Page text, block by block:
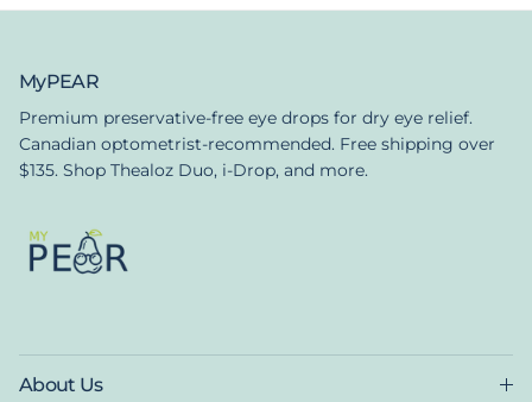
MyPEAR
Premium preservative-free eye drops for dry eye relief.
Canadian optometrist-recommended. Free shipping over
$135. Shop Thealoz Duo, i-Drop, and more.
About Us